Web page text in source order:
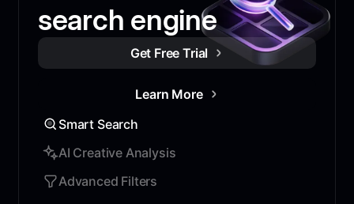
search engine
Get Free Trial
Learn More
Smart Search
AI Creative Analysis
Advanced Filters